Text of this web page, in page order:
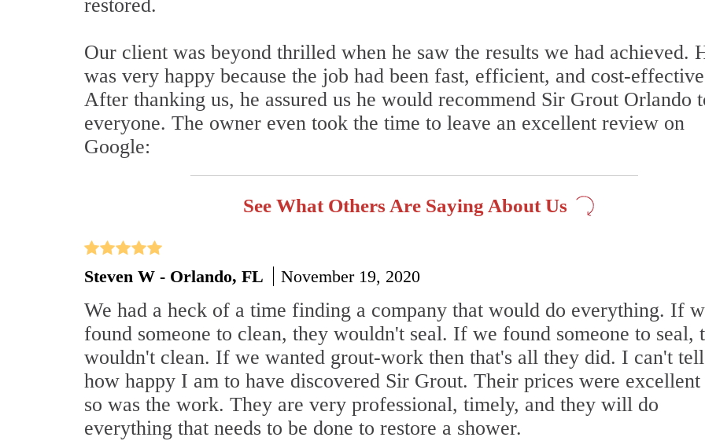
restored.
Our client was beyond thrilled when he saw the results we had achieved.
was very happy because the job had been fast, efficient, and cost-
After thanking us, he assured us he would recommend Sir Grout Orlando
everyone. The owner even took the time to leave an excellent review on
Google:
See What Others Are Saying About Us
Steven W - Orlando, FL November 19, 2020
We had a heck of a time finding a company that would do everything. If
found someone to clean, they wouldn't seal. If we found someone to seal,
wouldn't clean. If we wanted grout-work then that's all they did. I can't
how happy I am to have discovered Sir Grout. Their prices were excellent
so was the work. They are very professional, timely, and they will do
everything that needs to be done to restore a shower.